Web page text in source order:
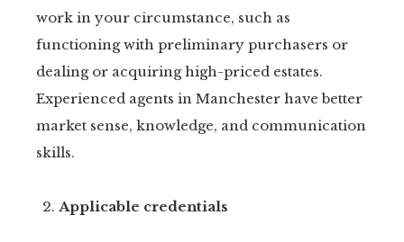
work in your circumstance, such as
functioning with preliminary purchasers or
dealing or acquiring high-priced estates.
Experienced agents in Manchester have better
market sense, knowledge, and communication
skills.
Applicable credentials